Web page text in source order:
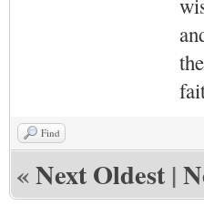
Find
«Next Oldest |